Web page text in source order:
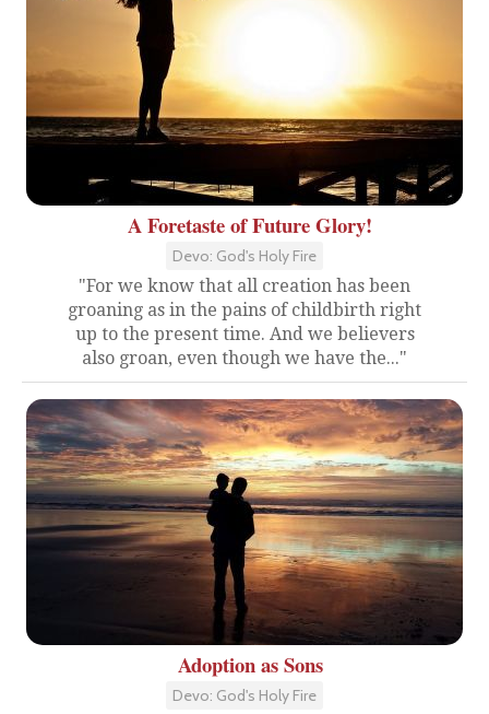
A Foretaste of Future Glory!
Devo: God's Holy Fire
"For we know that all creation has been
groaning as in the pains of childbirth right
up to the present time. And we believers
also groan, even though we have the..."
Adoption as Sons
Devo: God's Holy Fire